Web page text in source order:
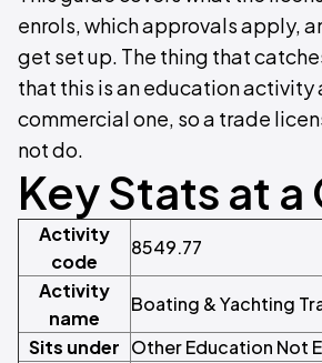
enrols, which approvals apply,
get set up. The thing that
that this is an education activity
commercial one, so a trade
not do.
Key Stats at a
Activity
code
8549.77
Activity
name
Boating & Yachting
Sits under Other Education Not